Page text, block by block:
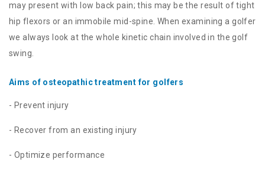
may present with low back pain; this may be the result of tight
hip flexors or an immobile mid-spine. When examining a golfer
we always look at the whole kinetic chain involved in the golf
swing.
Aims of osteopathic treatment for golfers
- Prevent injury
- Recover from an existing injury
- Optimize performance